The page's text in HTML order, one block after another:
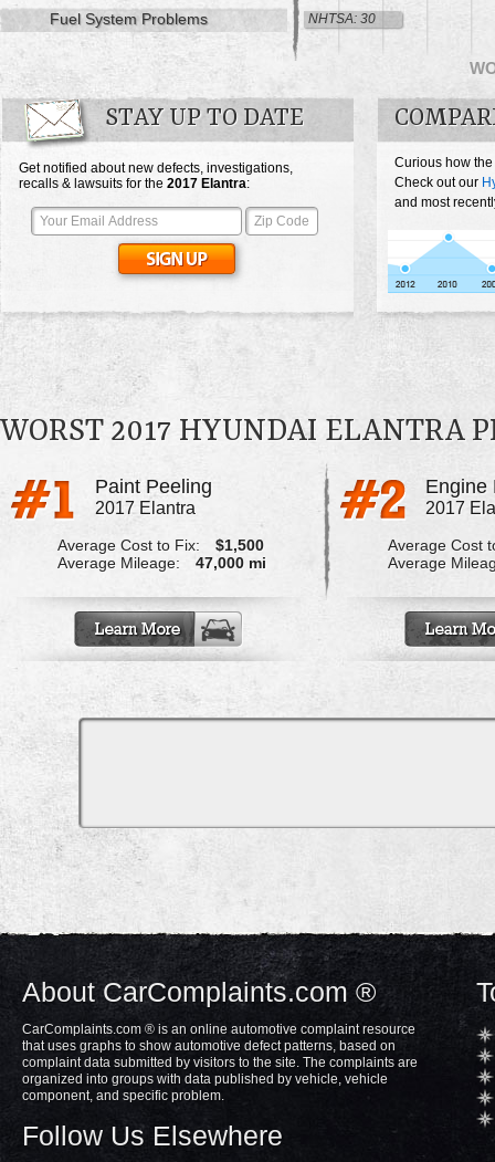
Fuel System Problems NHTSA: 30
STAY UP TO DATE
Get notified about new defects, investigations,
recalls & lawsuits for the 2017 Elantra:
Curious how
Check out our
and most
WORST 2017 HYUNDAI ELANTRA
Paint Peeling
2017 Elantra
Average Cost to Fix:
$1,500
Average Mileage:
47,000 mi
Engine
2017
Average Cost
Average
About CarComplaints.com ®
CarComplaints.com ® is an online automotive complaint resource
that uses graphs to show automotive defect patterns, based on
complaint data submitted by visitors to the site. The complaints are
organized into groups with data published by vehicle, vehicle
component, and specific problem.
Follow Us Elsewhere